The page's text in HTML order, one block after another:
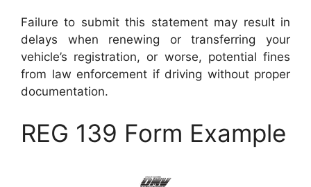
Failure to submit this statement may result in
delays when renewing or transferring your
vehicle’s registration, or worse, potential fines
from law enforcement if driving without proper
documentation.
REG 139 Form Example